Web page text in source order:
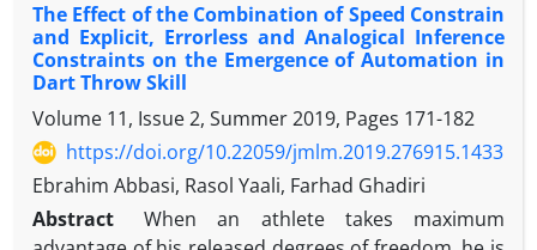
The Effect of the Combination of Speed Constrain
and Explicit, Errorless and Analogical Inference
Constraints on the Emergence of Automation in
Dart Throw Skill
Volume 11, Issue 2, Summer 2019, Pages 171-182
https://doi.org/10.22059/jmlm.2019.276915.1433
Ebrahim Abbasi, Rasol Yaali, Farhad Ghadiri
Abstract
When an athlete takes maximum